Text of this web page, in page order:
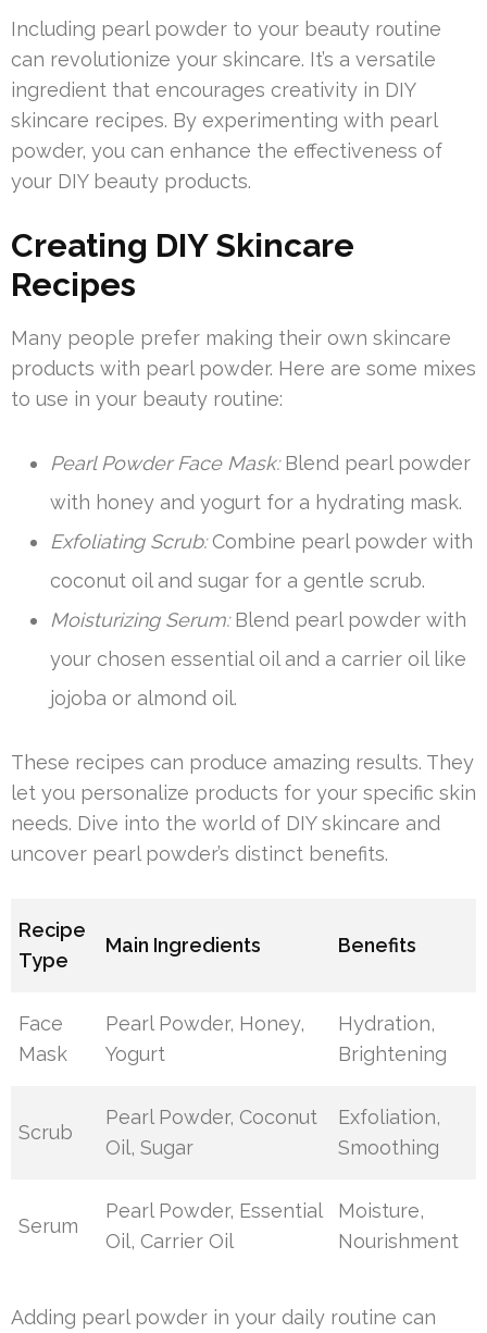
Including pearl powder to your beauty routine
can revolutionize your skincare. It’s a versatile
ingredient that encourages creativity in DIY
skincare recipes. By experimenting with pearl
powder, you can enhance the effectiveness of
your DIY beauty products.
Creating DIY Skincare
Recipes
Many people prefer making their own skincare
products with pearl powder. Here are some mixes
to use in your beauty routine:
Pearl Powder Face Mask:Blend pearl powder
with honey and yogurt for a hydrating mask.
Exfoliating Scrub:Combine pearl powder with
coconut oil and sugar for a gentle scrub.
Moisturizing Serum:Blend pearl powder with
your chosen essential oil and a carrier oil like
jojoba or almond oil.
These recipes can produce amazing results. They
let you personalize products for your specific skin
needs. Dive into the world of DIY skincare and
uncover pearl powder’s distinct benefits.
Recipe
Type
Main Ingredients Benefits
Face
Mask
Pearl Powder, Honey,
Yogurt
Hydration,
Brightening
Scrub
Pearl Powder, Coconut
Oil, Sugar
Exfoliation,
Smoothing
Serum
Pearl Powder, Essential
Oil, Carrier Oil
Moisture,
Nourishment
Adding pearl powder in your daily routine can